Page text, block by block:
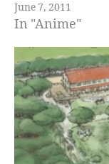
after their
Hayao
June 7, 2011
In "Anime"